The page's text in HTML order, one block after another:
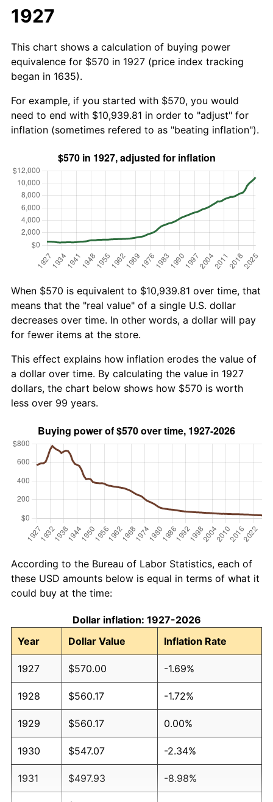
1927
This chart shows a calculation of buying power
equivalence for $570 in 1927 (price index tracking
began in 1635).
For example, if you started with $570, you would
need to end with $10,939.81 in order to "adjust" for
inflation (sometimes refered to as "beating inflation").
When $570 is equivalent to $10,939.81 over time, that
means that the "real value" of a single U.S. dollar
decreases over time. In other words, a dollar will pay
for fewer items at the store.
This effect explains how inflation erodes the value of
a dollar over time. By calculating the value in 1927
dollars, the chart below shows how $570 is worth
less over 99 years.
According to the Bureau of Labor Statistics, each of
these USD amounts below is equal in terms of what it
could buy at the time:
Dollar inflation: 1927-2026
Year
Dollar Value Inflation Rate
1927 $570.00 -1.69%
1928 $560.17 -1.72%
1929 $560.17 0.00%
1930 $547.07 -2.34%
1931 $497.93 -8.98%